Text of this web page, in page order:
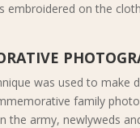
embroidered on the
was used to make
family
the army, newlyweds